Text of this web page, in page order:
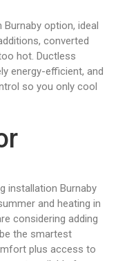
option, ideal
converted
hot. Ductless
energy-efficient, and
so you only cool
installation Burnaby
and heating in
considering adding
the smartest
plus access to